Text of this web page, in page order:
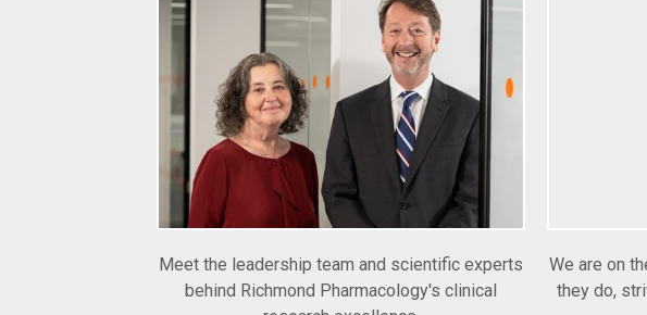
Meet the leadership team and scientific experts
behind Richmond Pharmacology's clinical
We are on
they do,